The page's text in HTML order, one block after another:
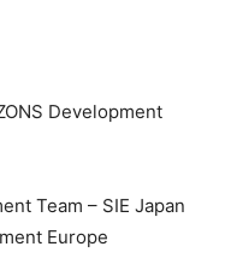
Development
Team – SIE Japan
Europe